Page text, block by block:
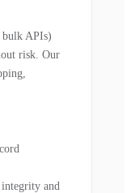
bulk APIs)
risk. Our
and